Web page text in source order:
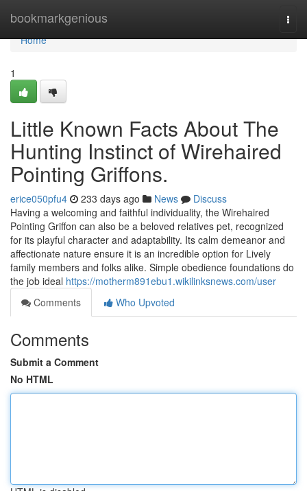
bookmarkgenious
Home
Home
1
Little Known Facts About The
Hunting Instinct of Wirehaired
Pointing Griffons.
erice050pfu4 233 days ago News
Discuss
Having a welcoming and faithful individuality, the Wirehaired
Pointing Griffon can also be a beloved relatives pet, recognized
for its playful character and adaptability. Its calm demeanor and
affectionate nature ensure it is an incredible option for Lively
family members and folks alike. Simple obedience foundations do
the job ideal https://motherm891ebu1.wikilinksnews.com/user
Comments
Who Upvoted
Comments
Submit a Comment
No HTML